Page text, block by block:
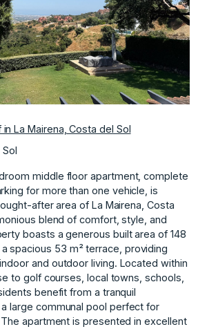
La Mairena, Costa del Sol
middle floor apartment, complete
for more than one vehicle, is
after area of La Mairena, Costa
blend of comfort, style, and
boasts a generous built area of 148
spacious 53 m² terrace, providing
and outdoor living. Located within
to golf courses, local towns, schools,
benefit from a tranquil
large communal pool perfect for
apartment is presented in excellent